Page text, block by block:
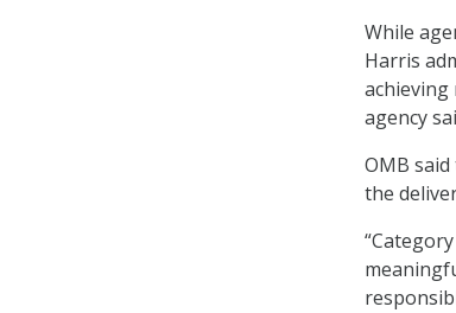
While
Harris
achieving
agency
OMB
the